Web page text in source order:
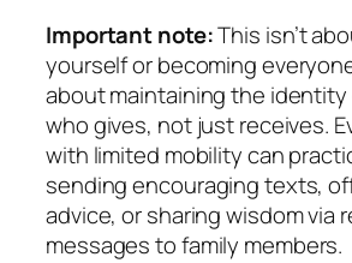
Important note:This isn’t
yourself or becoming
about maintaining the
who gives, not just receives.
with limited mobility can
sending encouraging texts,
advice, or sharing wisdom via
messages to family members.